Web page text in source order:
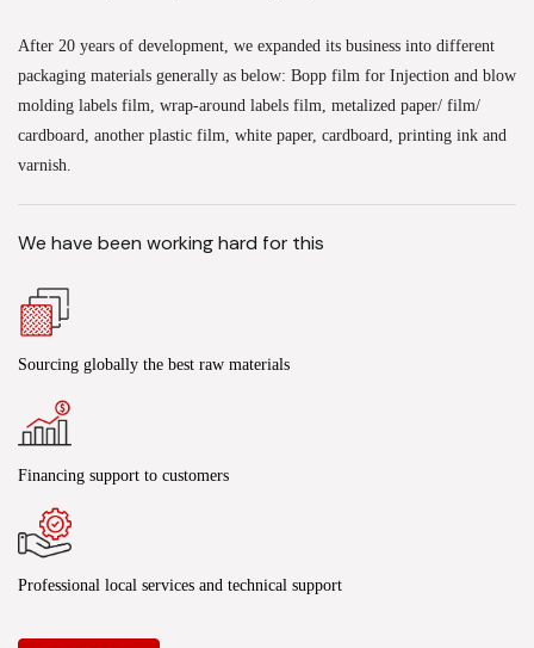
After 20 years of development, we expanded its business into different
packaging materials generally as below: Bopp film for Injection and blow
molding labels film, wrap-around labels film, metalized paper/ film/
cardboard, another plastic film, white paper, cardboard, printing ink and
varnish.
We have been working hard for this
Sourcing globally the best raw materials
Financing support to customers
Professional local services and technical support